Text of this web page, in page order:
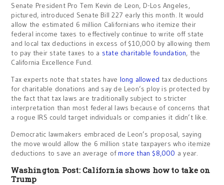
Senate President Pro Tem Kevin de Leon, D-Los Angeles,
pictured, introduced Senate Bill 227 early this month. It would
allow the estimated 6 million Californians who itemize their
federal income taxes to effectively continue to write off state
and local tax deductions in excess of $10,000 by allowing them
to pay their state taxes to a state charitable foundation, the
California Excellence Fund.
Tax experts note that states have long allowed tax deductions
for charitable donations and say de Leon’s ploy is protected by
the fact that tax laws are traditionally subject to stricter
interpretation than most federal laws because of concerns that
a rogue IRS could target individuals or companies it didn’t like.
Democratic lawmakers embraced de Leon’s proposal, saying
the move would allow the 6 million state taxpayers who itemize
deductions to save an average ofmore than $8,000 a year.
Washington Post: California shows how to take on
Trump